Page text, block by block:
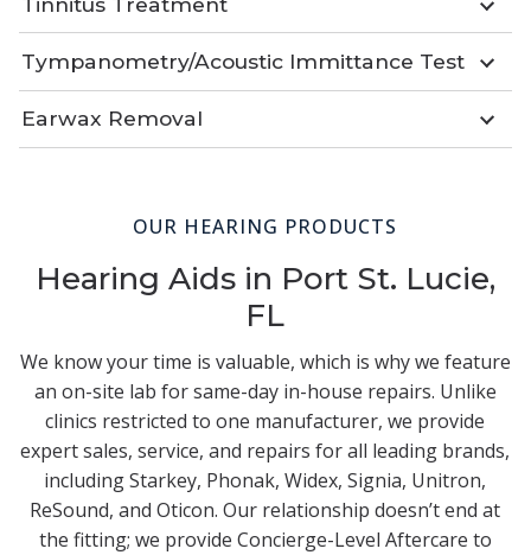
Tympanometry/Acoustic Immittance Test
Earwax Removal
OUR HEARING PRODUCTS
Hearing Aids in Port St. Lucie,
FL
We know your time is valuable, which is why we feature
an on-site lab for same-day in-house repairs. Unlike
clinics restricted to one manufacturer, we provide
expert sales, service, and repairs for all leading brands,
including Starkey, Phonak, Widex, Signia, Unitron,
ReSound, and Oticon. Our relationship doesn’t end at
the fitting; we provide Concierge-Level Aftercare to